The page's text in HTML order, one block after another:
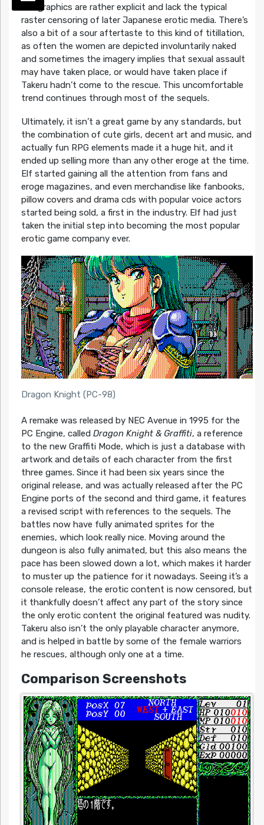
the graphics are rather explicit and lack the typical
raster censoring of later Japanese erotic media. There’s
also a bit of a sour aftertaste to this kind of titillation,
as often the women are depicted involuntarily naked
and sometimes the imagery implies that sexual assault
may have taken place, or would have taken place if
Takeru hadn’t come to the rescue. This uncomfortable
trend continues through most of the sequels.
Ultimately, it isn’t a great game by any standards, but
the combination of cute girls, decent art and music, and
actually fun RPG elements made it a huge hit, and it
ended up selling more than any other eroge at the time.
Elf started gaining all the attention from fans and
eroge magazines, and even merchandise like fanbooks,
pillow covers and drama cds with popular voice actors
started being sold, a first in the industry. Elf had just
taken the initial step into becoming the most popular
erotic game company ever.
Dragon Knight (PC-98)
A remake was released by NEC Avenue in 1995 for the
PC Engine, called Dragon Knight & Graffiti, a reference
to the new Graffiti Mode, which is just a database with
artwork and details of each character from the first
three games. Since it had been six years since the
original release, and was actually released after the PC
Engine ports of the second and third game, it features
a revised script with references to the sequels. The
battles now have fully animated sprites for the
enemies, which look really nice. Moving around the
dungeon is also fully animated, but this also means the
pace has been slowed down a lot, which makes it harder
to muster up the patience for it nowadays. Seeing it’s a
console release, the erotic content is now censored, but
it thankfully doesn’t affect any part of the story since
the only erotic content the original featured was nudity.
Takeru also isn’t the only playable character anymore,
and is helped in battle by some of the female warriors
he rescues, although only one at a time.
Comparison Screenshots